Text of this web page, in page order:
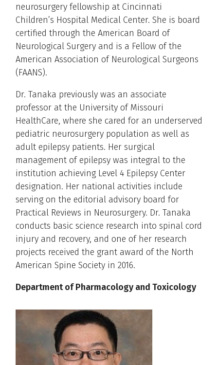
neurosurgery fellowship at Cincinnati
Children’s Hospital Medical Center. She is board
certified through the American Board of
Neurological Surgery and is a Fellow of the
American Association of Neurological Surgeons
(FAANS).
Dr. Tanaka previously was an associate
professor at the University of Missouri
HealthCare, where she cared for an underserved
pediatric neurosurgery population as well as
adult epilepsy patients. Her surgical
management of epilepsy was integral to the
institution achieving Level 4 Epilepsy Center
designation. Her national activities include
serving on the editorial advisory board for
Practical Reviews in Neurosurgery. Dr. Tanaka
conducts basic science research into spinal cord
injury and recovery, and one of her research
projects received the grant award of the North
American Spine Society in 2016.
Department of Pharmacology and Toxicology